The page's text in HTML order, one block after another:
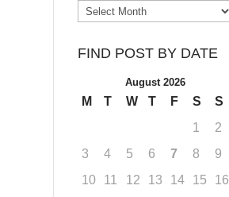
Archives
FIND POST BY DATE
August 2026
M T W T F S
S
1
2
3
4 5 6 7 8
9
10
11 12 13 14 15
16